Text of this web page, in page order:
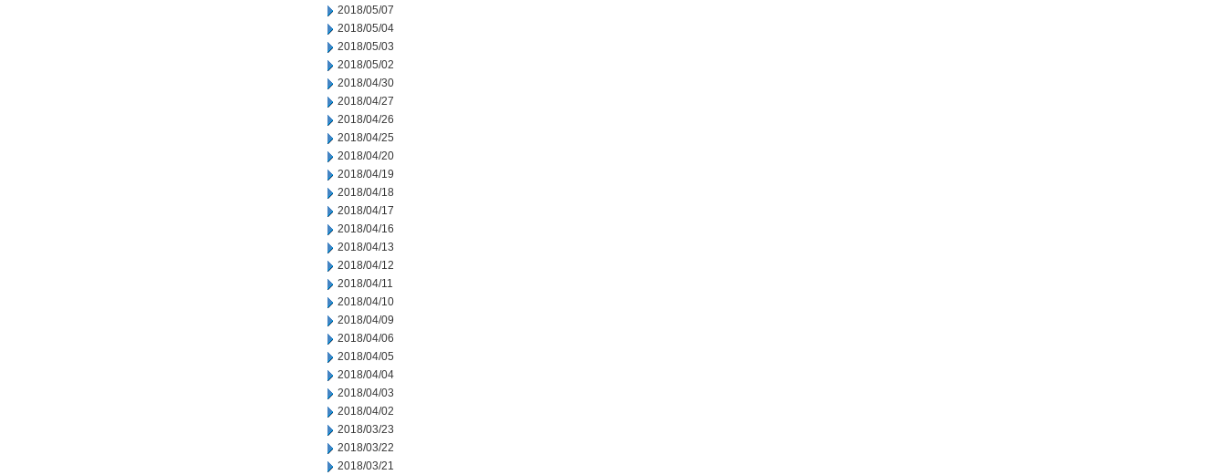
2018/05/07
2018/05/04
2018/05/03
2018/05/02
2018/04/30
2018/04/27
2018/04/26
2018/04/25
2018/04/20
2018/04/19
2018/04/18
2018/04/17
2018/04/16
2018/04/13
2018/04/12
2018/04/11
2018/04/10
2018/04/09
2018/04/06
2018/04/05
2018/04/04
2018/04/03
2018/04/02
2018/03/23
2018/03/22
2018/03/21